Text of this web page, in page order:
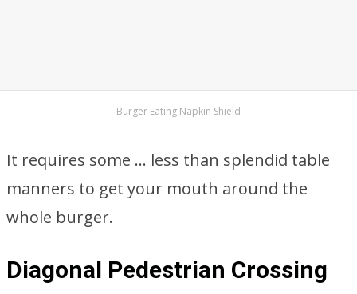
Burger Eating Napkin Shield
It requires some … less than splendid table
manners to get your mouth around the
whole burger.
Diagonal Pedestrian Crossing